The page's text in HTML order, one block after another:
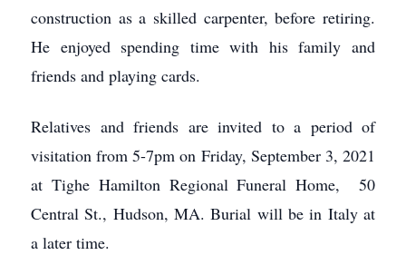
construction as a skilled carpenter, before retiring.
He enjoyed spending time with his family and
friends and playing cards.
Relatives and friends are invited to a period of
visitation from 5-7pm on Friday, September 3, 2021
at Tighe Hamilton Regional Funeral Home, 50
Central St., Hudson, MA. Burial will be in Italy at
a later time.